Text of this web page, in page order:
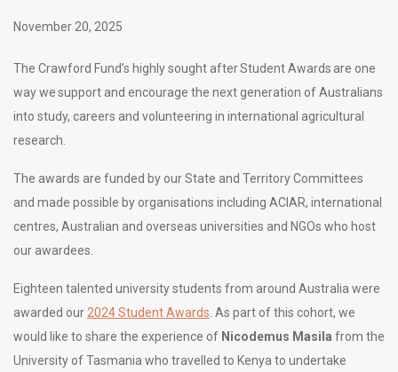
November 20, 2025
The Crawford Fund’s highly sought after Student Awards are one
way we support and encourage the next generation of Australians
into study, careers and volunteering in international agricultural
research.
The awards are funded by our State and Territory Committees
and made possible by organisations including ACIAR, international
centres, Australian and overseas universities and NGOs who host
our awardees.
Eighteen talented university students from around Australia were
awarded our 2024 Student Awards . As part of this cohort, we
would like to share the experience of Nicodemus Masila from the
University of Tasmania who travelled to Kenya to undertake